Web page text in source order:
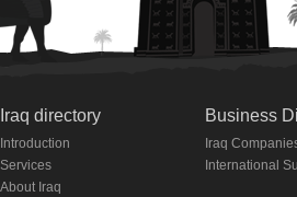
Iraq directory
Introduction
Services
About Iraq
Business
Iraq
International